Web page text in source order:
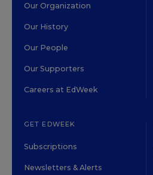
Our Organization
Our History
Our People
Our Supporters
Careers at EdWeek
GET EDWEEK
Subscriptions
Newsletters & Alerts